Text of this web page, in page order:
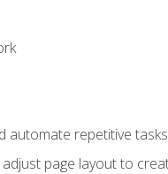
automate repetitive
page layout to